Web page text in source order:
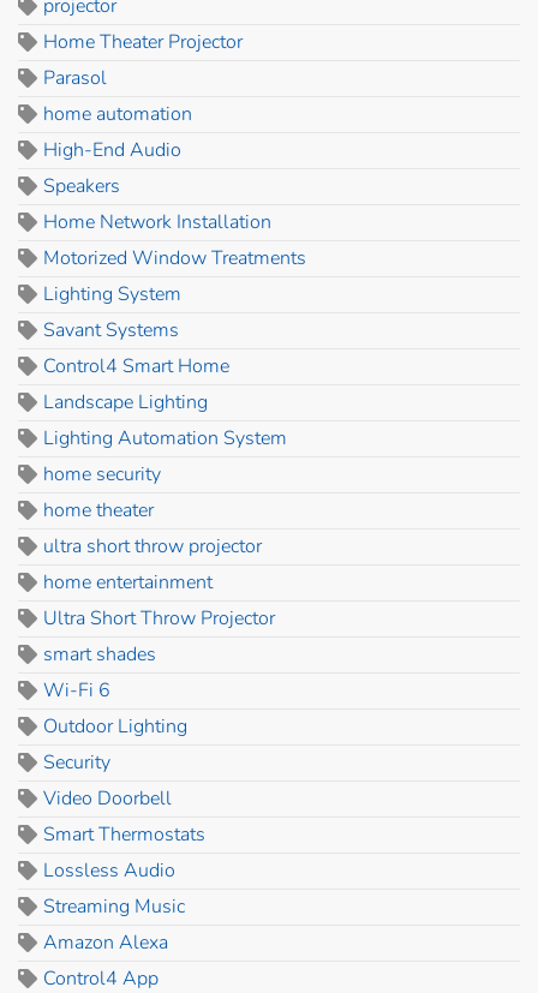
projector
Home Theater Projector
Parasol
home automation
High-End Audio
Speakers
Home Network Installation
Motorized Window Treatments
Lighting System
Savant Systems
Control4 Smart Home
Landscape Lighting
Lighting Automation System
home security
home theater
ultra short throw projector
home entertainment
Ultra Short Throw Projector
smart shades
Wi-Fi 6
Outdoor Lighting
Security
Video Doorbell
Smart Thermostats
Lossless Audio
Streaming Music
Amazon Alexa
Control4 App